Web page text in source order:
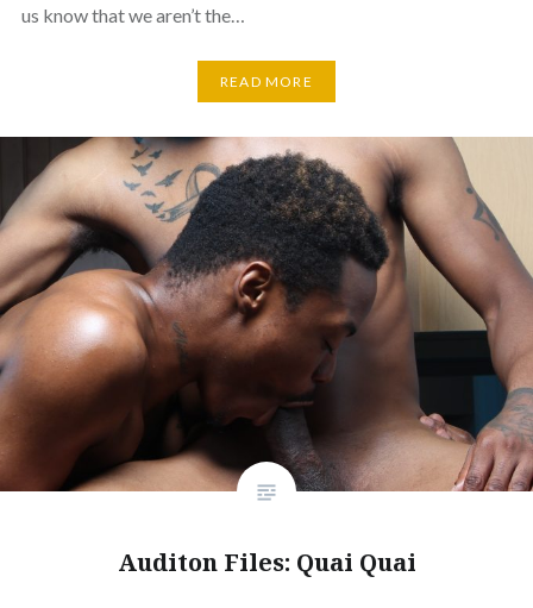
us know that we aren’t the…
READ MORE
Auditon Files: Quai Quai